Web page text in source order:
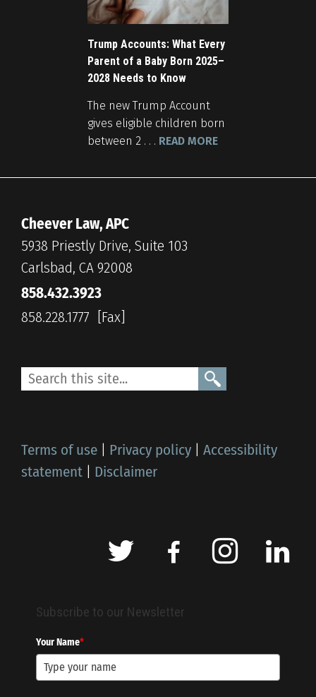
Trump Accounts: What Every
Parent of a Baby Born 2025–
2028 Needs to Know
The new Trump Account
gives eligible children born
between 2 . . . READ MORE
Cheever Law, APC
5938 Priestly Drive, Suite 103
Carlsbad, CA 92008
858.432.3923
858.228.1777
Terms of use Privacy policy
Accessibility
statement
Disclaimer
Subscribe to our Newsletter
Your Name*